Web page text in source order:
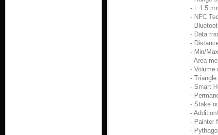
- ± 1.5
- NFC
-
- Data
-
- Min/
- Area
- Volume
-
- Smart
-
- Stake
-
- Painter
-